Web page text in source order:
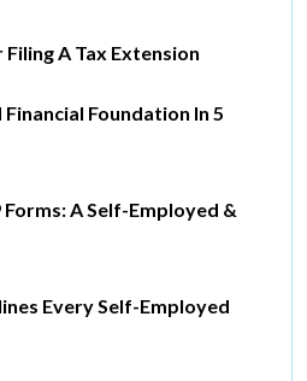
A Tax Extension
Foundation In 5
A Self-Employed &
Every Self-Employed